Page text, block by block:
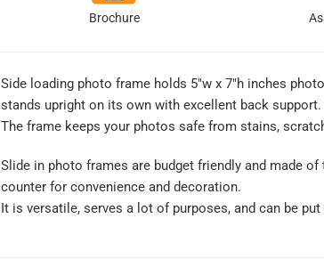
Brochure
Side loading photo frame holds 5″w x 7″h inches
stands upright on its own with excellent back
The frame keeps your photos safe from stains,
Slide in photo frames are budget friendly and made
counter for convenience and decoration.
It is versatile, serves a lot of purposes, and can be